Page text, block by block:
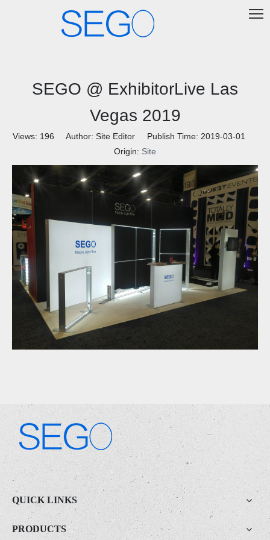
SEGO @ ExhibitorLive Las
Vegas 2019
Views: 196 Author: Site Editor Publish Time: 2019-03-01
Origin: Site
QUICK LINKS
PRODUCTS